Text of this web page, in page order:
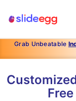
Grab Unbeatable